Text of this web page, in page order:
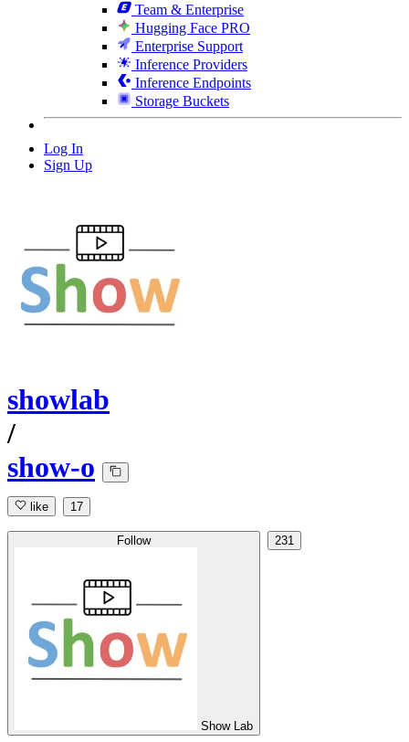
Team & Enterprise
Hugging Face PRO
Enterprise Support
Inference Providers
Inference Endpoints
Storage Buckets
Log In
Sign Up
showlab
/
show-o
like 17
Follow
Show Lab
231